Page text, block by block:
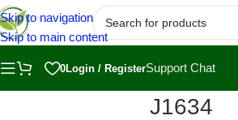
Skip to navigation
Skip to main content
0Login / RegisterSupport Chat
J1634